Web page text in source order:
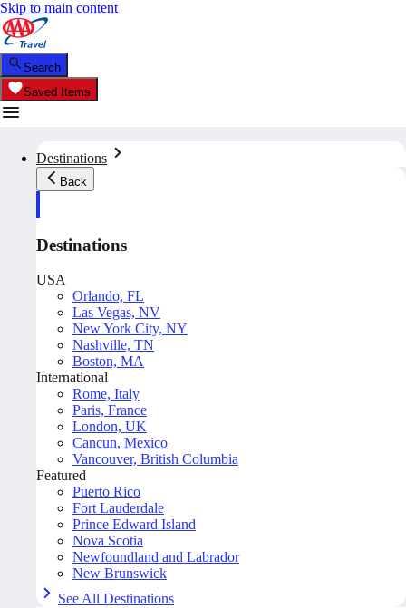
Skip to main content
Search
Saved Items
Destinations
Back
Destinations
USA
Orlando, FL
Las Vegas, NV
New York City, NY
Nashville, TN
Boston, MA
International
Rome, Italy
Paris, France
London, UK
Cancun, Mexico
Vancouver, British Columbia
Featured
Puerto Rico
Fort Lauderdale
Prince Edward Island
Nova Scotia
Newfoundland and Labrador
New Brunswick
See All Destinations